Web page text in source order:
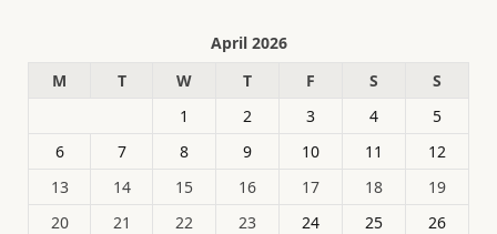
April 2026
M
T W T F S
S
1
2 3 4
5
6
7 8 9 10 11
12
13
14 15 16 17 18
19
20
21 22 23 24 25
26